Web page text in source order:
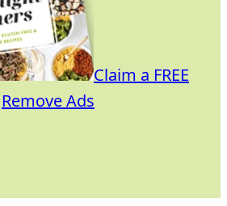
Claim a FREE
Remove Ads